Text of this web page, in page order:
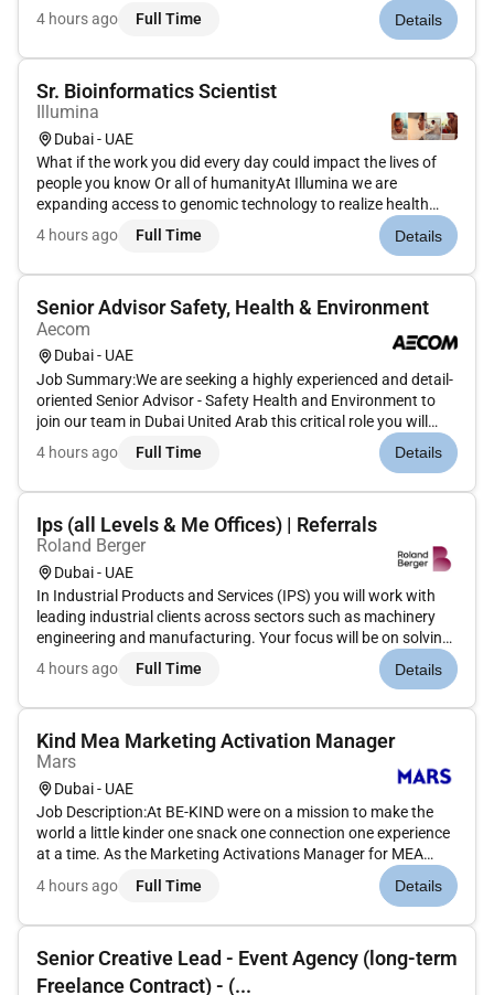
in this hyper-connected consumer-centric world. Join us in
connecting people to commerce in this vital rewarding
4 hours ago Full Time Details
Sr. Bioinformatics Scientist
Illumina
Dubai - UAE
What if the work you did every day could impact the lives of
people you know Or all of humanityAt Illumina we are
expanding access to genomic technology to realize health
equity for billions of people around the world. Our efforts
enable life-changing discoveries that are transforming human
4 hours ago Full Time Details
Senior Advisor Safety, Health & Environment
Aecom
Dubai - UAE
Job Summary:We are seeking a highly experienced and detail-
oriented Senior Advisor - Safety Health and Environment to
join our team in Dubai United Arab this critical role you will
lead our efforts to ensure compliance with SH&E regulations
develop and implement comprehensive safety programs and
4 hours ago Full Time Details
Ips (all Levels & Me Offices) | Referrals
Roland Berger
Dubai - UAE
In Industrial Products and Services (IPS) you will work with
leading industrial clients across sectors such as machinery
engineering and manufacturing. Your focus will be on solving
complex strategic and operational challengesfrom growth
and internationalization to cost optimization digital transfor...
4 hours ago Full Time Details
Kind Mea Marketing Activation Manager
Mars
Dubai - UAE
Job Description:At BE-KIND were on a mission to make the
world a little kinder one snack one connection one experience
at a time. As the Marketing Activations Manager for MEA
youll play a key role in bringing the BE-KIND brand to life in
ways that people can taste see and feel.What youll be
4 hours ago Full Time Details
Senior Creative Lead - Event Agency (long-term
Freelance Contract) - (...